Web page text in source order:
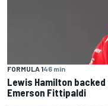
FORMULA 146 min
Lewis Hamilton
Emerson Fittipaldi